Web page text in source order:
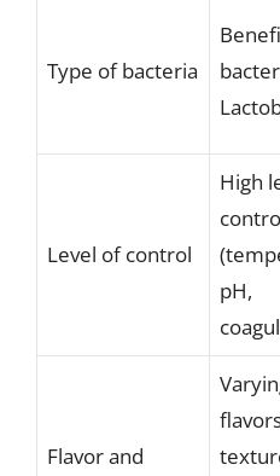
Type of bacteria
Level of control
High
pH,
Flavor and